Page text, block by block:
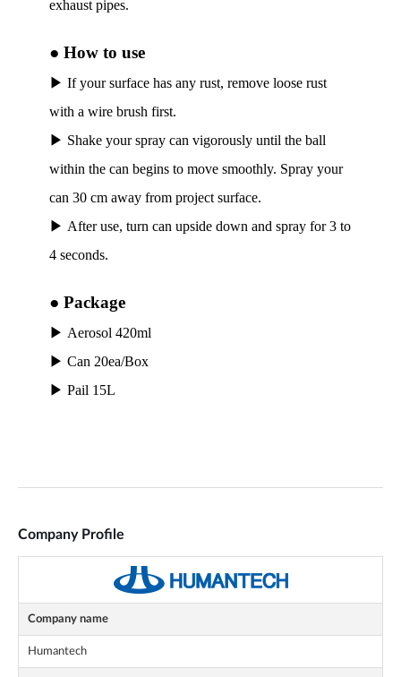
Company Profile
Company name
Humantech